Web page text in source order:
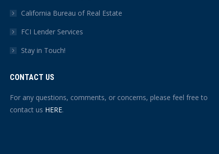
California Bureau of Real Estate
FCI Lender Services
Stay in Touch!
CONTACT US
For any questions, comments, or concerns, please feel free to
contact us HERE.